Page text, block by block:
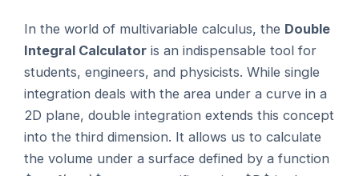
In the world of multivariable calculus, the Double
Integral Calculator is an indispensable tool for
students, engineers, and physicists. While single
integration deals with the area under a curve in a
2D plane, double integration extends this concept
into the third dimension. It allows us to calculate
the volume under a surface defined by a function